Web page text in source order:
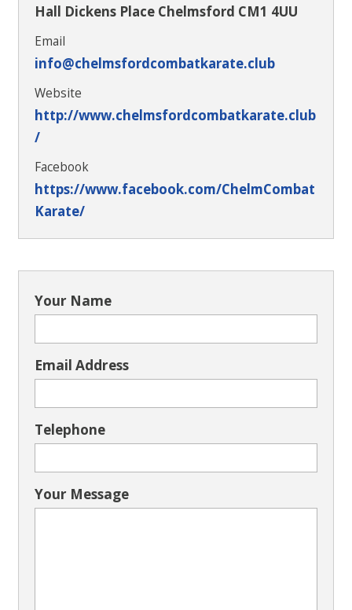
Hall Dickens Place Chelmsford CM1 4UU
Email
info@chelmsfordcombatkarate.club
Website
http://www.chelmsfordcombatkarate.club
/
Facebook
https://www.facebook.com/ChelmCombat
Karate/
Your Name
Email Address
Telephone
Your Message